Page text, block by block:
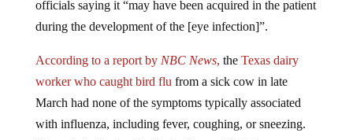
during the development of the [eye infection]”.
worker who caught bird flufrom a sick cow in late
March had none of the symptoms typically associated
with influenza, including fever, coughing, or sneezing.
The only indication that he had been infected was a